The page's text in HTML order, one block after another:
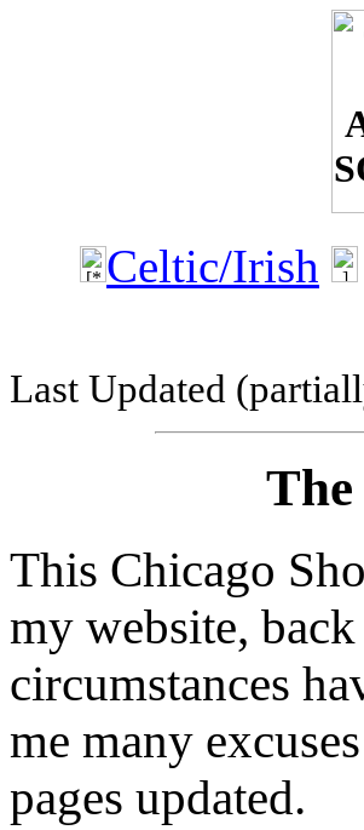
Celtic/Irish
Last Updated
This Chicago
my website,
circumstances
me many
pages updated.